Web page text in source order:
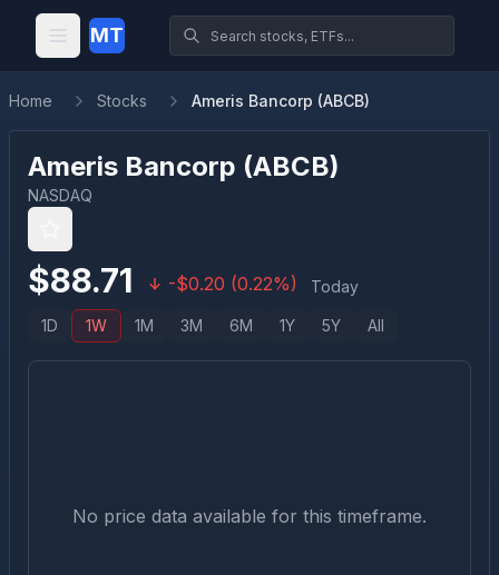
MT
Home Stocks Ameris Bancorp (ABCB)
Ameris Bancorp (ABCB)
NASDAQ
$88.71 -$0.20 (0.22%) Today
1D 1W 1M 3M 6M 1Y 5Y All
No price data available for this timeframe.